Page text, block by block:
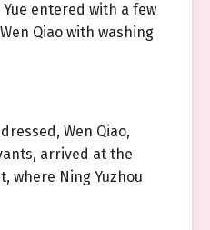
entered with a few
Qiao with washing
Wen Qiao,
arrived at the
where Ning Yuzhou